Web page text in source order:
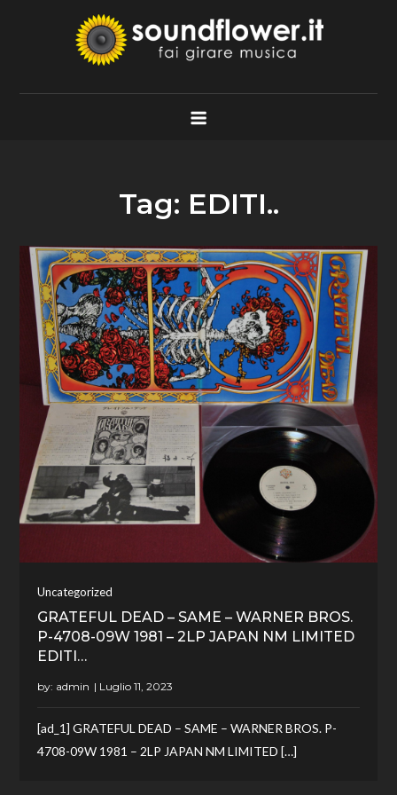
Soundflower.it
Fai Girare Musica
Tag: EDITI..
Uncategorized
GRATEFUL DEAD – SAME – WARNER BROS.
P-4708-09W 1981 – 2LP JAPAN NM LIMITED
EDITI…
by: admin
[ad_1] GRATEFUL DEAD – SAME – WARNER BROS. P-
4708-09W 1981 – 2LP JAPAN NM LIMITED […]